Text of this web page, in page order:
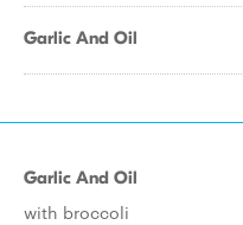
Garlic And Oil
Garlic And Oil
with broccoli